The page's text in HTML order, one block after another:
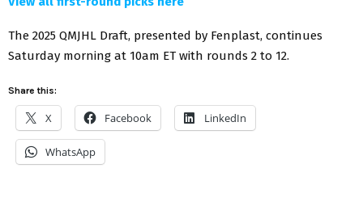
The 2025 QMJHL Draft, presented by Fenplast, continues
Saturday morning at 10am ET with rounds 2 to 12.
Share this:
X Facebook LinkedIn
WhatsApp